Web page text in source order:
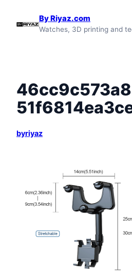
By Riyaz.com
Watches, 3D printing and
byriyaz